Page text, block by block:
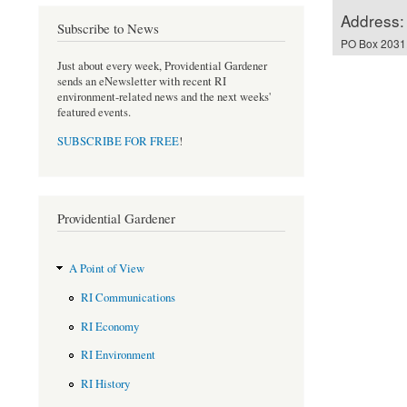
Address:
PO Box
Subscribe to News
Just about every week, Providential Gardener
sends an eNewsletter with recent RI
environment-related news and the next weeks'
featured events.
SUBSCRIBE FOR FREE!
Providential Gardener
A Point of View
RI Communications
RI Economy
RI Environment
RI History